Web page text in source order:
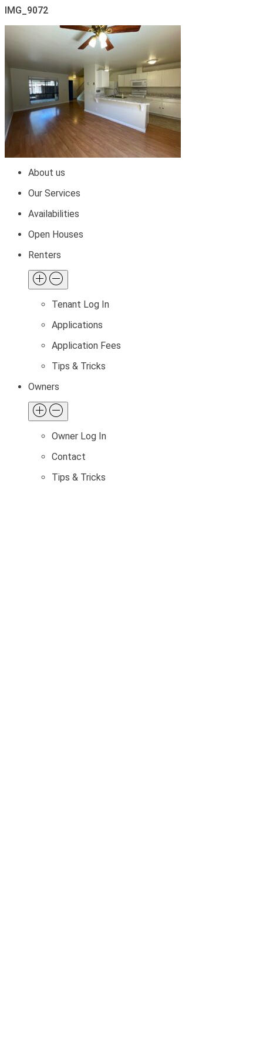
IMG_9072
About us
Our Services
Availabilities
Open Houses
Renters
Tenant Log In
Applications
Application Fees
Tips & Tricks
Owners
Owner Log In
Contact
Tips & Tricks